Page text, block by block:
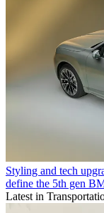
Styling and tech
define the 5th gen
Latest in